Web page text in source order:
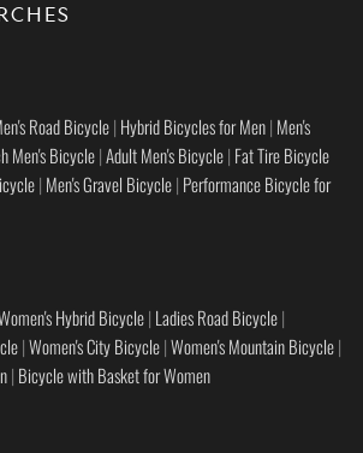
Road Bicycle| Hybrid Bicycles for Men| Men's
Men's Bicycle|Adult Men's Bicycle| Fat Tire Bicycle
| Men's Gravel Bicycle| Performance Bicycle for
Hybrid Bicycle| Ladies Road Bicycle|
|Women's City Bicycle|Women's Mountain Bicycle|
| Bicycle with Basket for Women